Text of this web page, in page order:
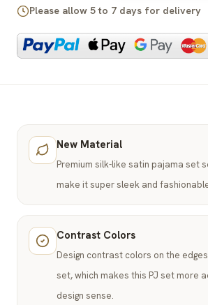
Please allow 5 to 7 days for delivery
New Material
Premium silk-like satin pajama set
make it super sleek and
Contrast Colors
Design contrast colors on the
set, which makes this PJ set more
design sense.